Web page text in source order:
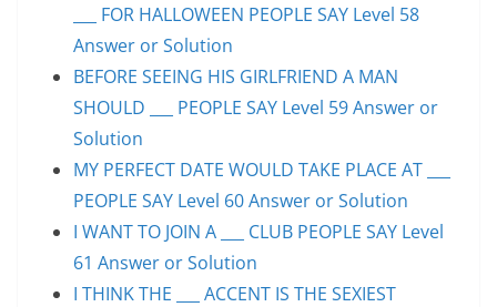
___ FOR HALLOWEEN PEOPLE SAY Level 58
Answer or Solution
BEFORE SEEING HIS GIRLFRIEND A MAN
SHOULD ___ PEOPLE SAY Level 59 Answer or
Solution
MY PERFECT DATE WOULD TAKE PLACE AT ___
PEOPLE SAY Level 60 Answer or Solution
I WANT TO JOIN A ___ CLUB PEOPLE SAY Level
61 Answer or Solution
I THINK THE ___ ACCENT IS THE SEXIEST